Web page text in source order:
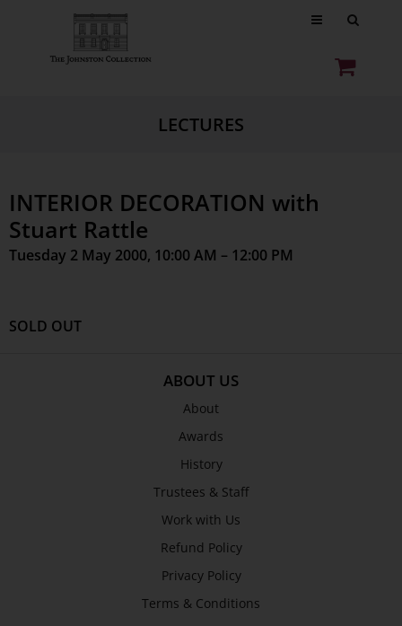
LECTURES
INTERIOR DECORATION with
Stuart Rattle
Tuesday 2 May 2000, 10:00 AM – 12:00 PM
SOLD OUT
ABOUT US
About
Awards
History
Trustees & Staff
Work with Us
Refund Policy
Privacy Policy
Terms & Conditions